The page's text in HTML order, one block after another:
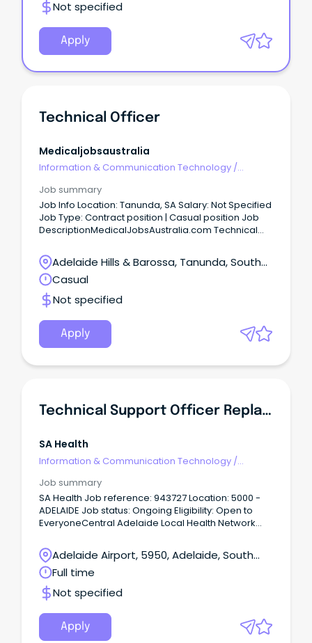
Not specified
Apply
Technical Officer
Medicaljobsaustralia
Information & Communication Technology /
Job summary
Job Info Location: Tanunda, SA Salary: Not Specified
Job Type: Contract position | Casual position Job
DescriptionMedicalJobsAustralia.com Technical
in: Adelaide Metro Southern Categories: Technical
Central Adelaide Local Health Network Statewide
SA Pathology, Noarlunga Health Services TGO-2
$80,796 to $85,776 p.a. (pro-rata) +
Superannuation & Salary Sacrifice Benefits SA,
Noarlunga Centre 5168 Full Time, Temporary 12
Month Role About the role As a Technical Officer
Grade 2, you'll play an important role in supervising
laboratory services within a collaborative and
Adelaide Hills & Barossa, Tanunda, South
Australia
Casual
Not specified
Apply
Technical Support Officer Replacement
SA Health
Information & Communication Technology /
Job summary
SA Health Job reference: 943727 Location: 5000 -
ADELAIDE Job status: Ongoing Eligibility: Open to
EveryoneCentral Adelaide Local Health Network
p.a + Superannuation & Salary Sacrifice Benefits SA,
Adelaide 5000 Full Time, Permanent Role About the
role As a Technical Support Officer, you'll be the first
point of contact for ICT support across SA
Pathology, providing friendly, responsive and
professional assistance to a diverse range of
users.
Adelaide Airport, 5950, Adelaide, South
Australia
Full time
Not specified
Apply